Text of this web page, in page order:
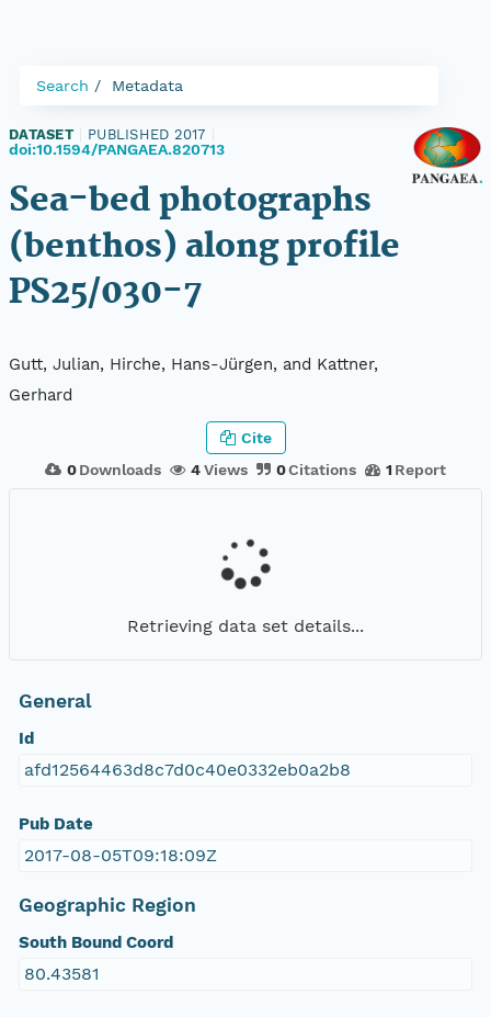
Search Metadata
DATASET PUBLISHED 2017
doi:10.1594/PANGAEA.820713
Sea-bed photographs
(benthos) along profile
PS25/030-7
Gutt, Julian, Hirche, Hans-Jürgen, and Kattner,
Gerhard
0 Downloads 4Views 0Citations 1 Report
Cite
Retrieving data set details...
General
Id
afd12564463d8c7d0c40e0332eb0a2b8
Pub Date
2017-08-05T09:18:09Z
Geographic Region
South Bound Coord
80.43581